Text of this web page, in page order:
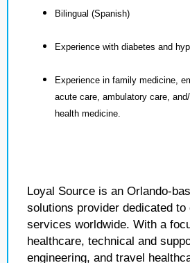
Bilingual (Spanish)
Experience with diabetes and
Experience in family medicine,
acute care, ambulatory care,
health medicine.
Loyal Source is an Orlando-
solutions provider dedicated to
services worldwide. With a
healthcare, technical and
engineering, and travel